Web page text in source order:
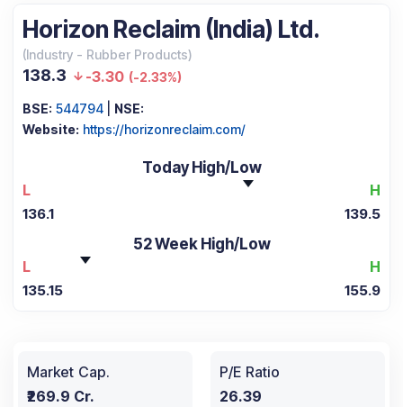
Horizon Reclaim (India) Ltd.
(Industry - Rubber Products)
138.3 -3.30 (-2.33%)
BSE: 544794
NSE:
Website: https://horizonreclaim.com/
Today High/Low
L
H
136.1 139.5
52 Week High/Low
L
H
135.15 155.9
Market Cap.
₹269.9 Cr.
P/E Ratio
26.39